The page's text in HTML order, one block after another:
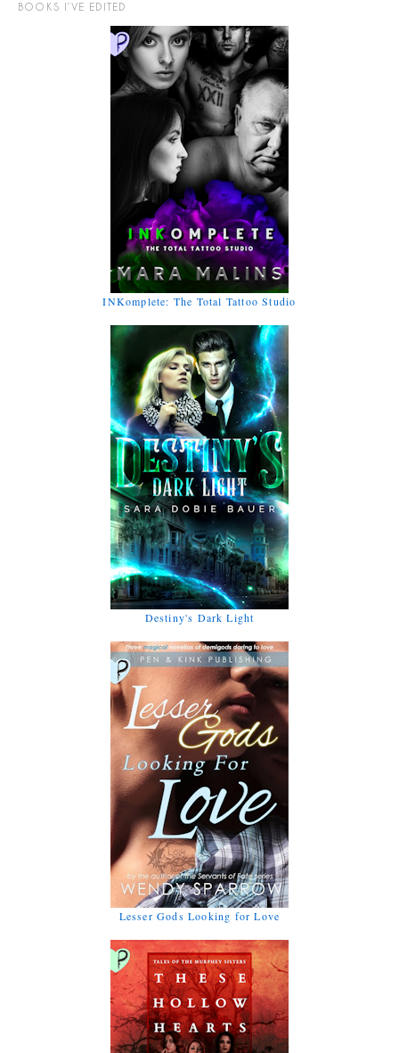
BOOKS I’VE EDITED
INKomplete: The Total Tattoo Studio
Destiny's Dark Light
Lesser Gods Looking for Love